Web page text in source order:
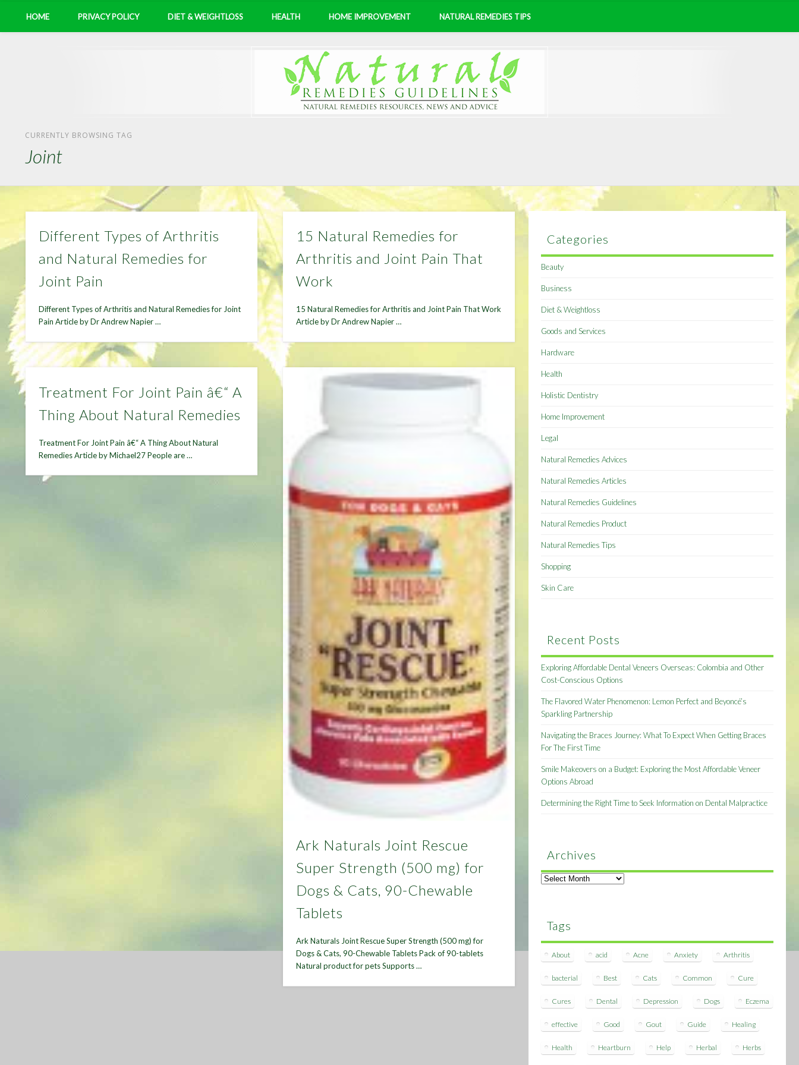
HOME PRIVACY POLICY DIET & WEIGHTLOSS HEALTH HOME IMPROVEMENT NATURAL REMEDIES TIPS
CURRENTLY BROWSING TAG
Joint
Different Types of Arthritis
and Natural Remedies for
Joint Pain
Different Types of Arthritis and Natural Remedies for Joint
Pain Article by Dr Andrew Napier …
15 Natural Remedies for
Arthritis and Joint Pain That
Work
15 Natural Remedies for Arthritis and Joint Pain That Work
Article by Dr Andrew Napier …
Treatment For Joint Pain â€“ A
Thing About Natural Remedies
Treatment For Joint Pain â€“ A Thing About Natural
Remedies Article by Michael27 People are …
Ark Naturals Joint Rescue
Super Strength (500 mg) for
Dogs & Cats, 90-Chewable
Tablets
Ark Naturals Joint Rescue Super Strength (500 mg) for
Dogs & Cats, 90-Chewable Tablets Pack of 90-tablets
Natural product for pets Supports …
Categories
Beauty
Business
Diet & Weightloss
Goods and Services
Hardware
Health
Holistic Dentistry
Home Improvement
Legal
Natural Remedies Advices
Natural Remedies Articles
Natural Remedies Guidelines
Natural Remedies Product
Natural Remedies Tips
Shopping
Skin Care
Recent Posts
Exploring Affordable Dental Veneers Overseas: Colombia and Other
Cost-Conscious Options
The Flavored Water Phenomenon: Lemon Perfect and Beyoncé’s
Sparkling Partnership
Navigating the Braces Journey: What To Expect When Getting Braces
For The First Time
Smile Makeovers on a Budget: Exploring the Most Affordable Veneer
Options Abroad
Determining the Right Time to Seek Information on Dental Malpractice
Archives
Archives
Tags
About acid Acne Anxiety Arthritis
bacterial Best Cats Common Cure
Cures Dental Depression Dogs Eczema
effective Good Gout Guide Healing
Health Heartburn Help Herbal Herbs